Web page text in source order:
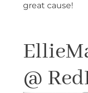
great cause!
@